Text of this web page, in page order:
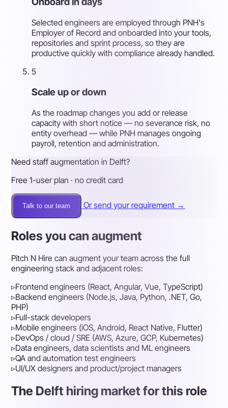
Selected engineers are employed through PNH's
Employer of Record and onboarded into your tools,
repositories and sprint process, so they are
productive quickly with compliance already handled.
5
Scale up or down
As the roadmap changes you add or release
capacity with short notice — no severance risk, no
entity overhead — while PNH manages ongoing
payroll, retention and administration.
Need staff augmentation in Delft?
Free 1-user plan · no credit card
Talk to our team Or send your requirement →
Roles you can augment
Pitch N Hire can augment your team across the full
engineering stack and adjacent roles:
▹Frontend engineers (React, Angular, Vue, TypeScript)
▹Backend engineers (Node.js, Java, Python, .NET, Go,
PHP)
▹Full-stack developers
▹Mobile engineers (iOS, Android, React Native, Flutter)
▹DevOps / cloud / SRE (AWS, Azure, GCP, Kubernetes)
▹Data engineers, data scientists and ML engineers
▹QA and automation test engineers
▹UI/UX designers and product/project managers
The Delft hiring market for this role